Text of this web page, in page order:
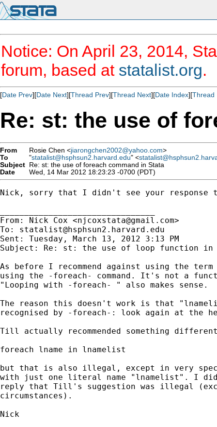
Notice: On April 23, 2014,
forum, based at statalist.org.
[Date Prev][Date Next][Thread Prev][Thread Next][Date Index][Thread
Re: st: the use of
From Rosie Chen <jiarongchen2002@yahoo.com>
To
"statalist@hsphsun2.harvard.edu" <
Subject Re: st: the use of foreach command in Stata
Date
Wed, 14 Mar 2012 18:23:23 -0700 (PDT)
Nick, sorry that I didn't see your response
From: Nick Cox <njcoxstata@gmail.com>
To: statalist@hsphsun2.harvard.edu
Sent: Tuesday, March 13, 2012 3:13 PM
Subject: Re: st: the use of loop function in
As before I recommend against using the
using the -foreach- command. It's not a
"Looping with -foreach- " also makes sense.
The reason this doesn't work is that
recognised by -foreach-: look again at the
Till actually recommended something
foreach lname in lnamelist
but that is also illegal, except in very
with just one literal name "lnamelist". I
reply that Till's suggestion was illegal
circumstances).
Nick